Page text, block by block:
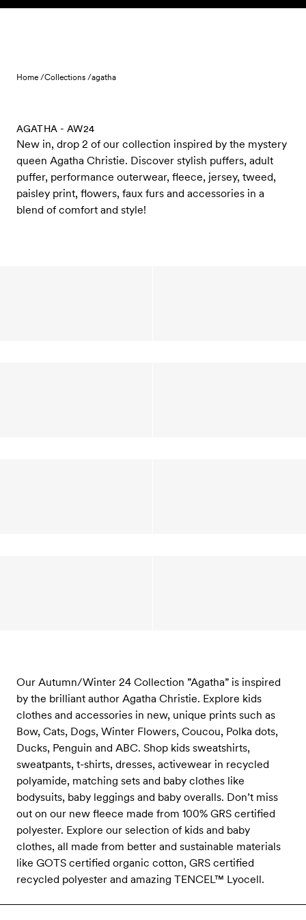
Skip to content
Home /Collections /agatha
AGATHA - AW24
New in, drop 2 of our collection inspired by the mystery
queen Agatha Christie. Discover stylish puffers, adult
puffer, performance outerwear, fleece, jersey, tweed,
paisley print, flowers, faux furs and accessories in a
blend of comfort and style!
Our Autumn/Winter 24 Collection ”Agatha” is inspired
by the brilliant author Agatha Christie. Explore kids
clothes and accessories in new, unique prints such as
Bow, Cats, Dogs, Winter Flowers, Coucou, Polka dots,
Ducks, Penguin and ABC. Shop kids sweatshirts,
sweatpants, t-shirts, dresses, activewear in recycled
polyamide, matching sets and baby clothes like
bodysuits, baby leggings and baby overalls. Don’t miss
out on our new fleece made from 100% GRS certified
polyester. Explore our selection of kids and baby
clothes, all made from better and sustainable materials
like GOTS certified organic cotton, GRS certified
recycled polyester and amazing TENCEL™ Lyocell.